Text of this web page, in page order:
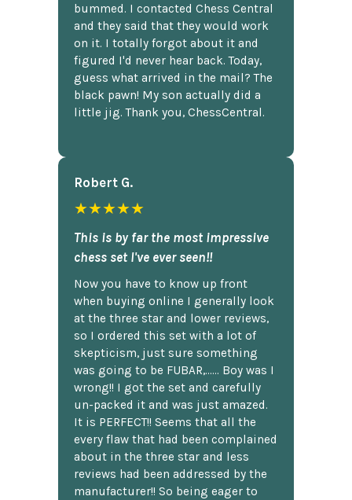
bummed. I contacted Chess Central
and they said that they would work
on it. I totally forgot about it and
figured I'd never hear back. Today,
guess what arrived in the mail? The
black pawn! My son actually did a
little jig. Thank you, ChessCentral.
Robert G.
★★★★★
This is by far the most impressive
chess set I've ever seen!!
Now you have to know up front
when buying online I generally look
at the three star and lower reviews,
so I ordered this set with a lot of
skepticism, just sure something
was going to be FUBAR,...... Boy was I
wrong!! I got the set and carefully
un-packed it and was just amazed.
It is PERFECT!! Seems that all the
every flaw that had been complained
about in the three star and less
reviews had been addressed by the
manufacturer!! So being eager to